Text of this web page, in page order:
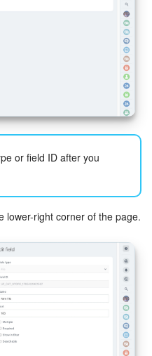
or field ID after you
lower-right corner of the page.